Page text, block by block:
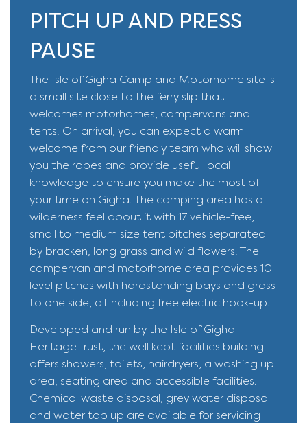
PITCH UP AND PRESS
PAUSE
The Isle of Gigha Camp and Motorhome site is
a small site close to the ferry slip that
welcomes motorhomes, campervans and
tents. On arrival, you can expect a warm
welcome from our friendly team who will show
you the ropes and provide useful local
knowledge to ensure you make the most of
your time on Gigha. The camping area has a
wilderness feel about it with 17 vehicle-free,
small to medium size tent pitches separated
by bracken, long grass and wild flowers. The
campervan and motorhome area provides 10
level pitches with hardstanding bays and grass
to one side, all including free electric hook-up.
Developed and run by the Isle of Gigha
Heritage Trust, the well kept facilities building
offers showers, toilets, hairdryers, a washing up
area, seating area and accessible facilities.
Chemical waste disposal, grey water disposal
and water top up are available for servicing